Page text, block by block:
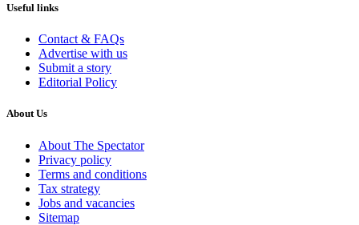
Useful links
Contact & FAQs
Advertise with us
Submit a story
Editorial Policy
About Us
About The Spectator
Privacy policy
Terms and conditions
Tax strategy
Jobs and vacancies
Sitemap